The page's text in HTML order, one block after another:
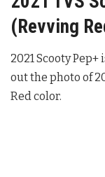
(Revving
2021 Scooty
out the photo of
Red color.